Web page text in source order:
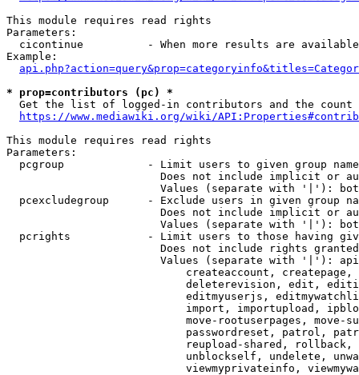
This module requires read rights
Parameters:
cicontinue          - When more results are
Example:
* prop=contributors (pc) *
Get the list of logged-in contributors and the
https://www.mediawiki.org/wiki/
This module requires read rights
Parameters:
pcgroup             - Limit users to given group
Does not include implicit or
Values (separate with '|'):
pcexcludegroup      - Exclude users in given group
Does not include implicit or
Values (separate with '|'):
pcrights            - Limit users to those having
Does not include rights
Values (separate with '|'):
createaccount,
deleterevision, edit,
editmyuserjs,
import, importupload,
move-rootuserpages, move-
passwordreset, patrol,
reupload-shared,
unblockself, undelete,
viewmyprivateinfo,